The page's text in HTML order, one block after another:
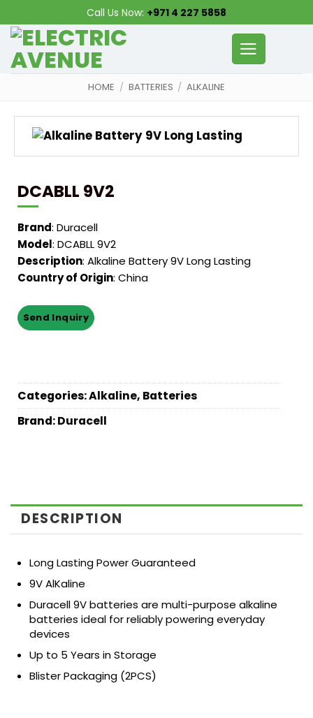
to
content
Call Us Now: +971 4 227 5858
HOME / BATTERIES / ALKALINE
DCABLL 9V2
Brand: Duracell
Model: DCABLL 9V2
Description: Alkaline Battery 9V Long Lasting
Country of Origin: China
Categories:Alkaline, Batteries
Brand:Duracell
DESCRIPTION
Long Lasting Power Guaranteed
9V AlKaline
Duracell 9V batteries are multi-purpose alkaline
batteries ideal for reliably powering everyday
devices
Up to 5 Years in Storage
Blister Packaging (2PCS)